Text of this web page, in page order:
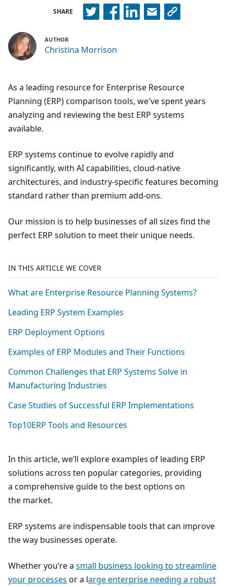
SHARE
AUTHOR
Christina Morrison
As a leading resource for Enterprise Resource
Planning (ERP) comparison tools, we've spent years
analyzing and reviewing the best ERP systems
available.
ERP systems continue to evolve rapidly and
significantly, with AI capabilities, cloud-native
architectures, and industry-specific features becoming
standard rather than premium add-ons.
Our mission is to help businesses of all sizes find the
perfect ERP solution to meet their unique needs.
IN THIS ARTICLE WE COVER
What are Enterprise Resource Planning Systems?
Leading ERP System Examples
ERP Deployment Options
Examples of ERP Modules and Their Functions
Common Challenges that ERP Systems Solve in
Manufacturing Industries
Case Studies of Successful ERP Implementations
Top10ERP Tools and Resources
In this article, we’ll explore examples of leading ERP
solutions across ten popular categories, providing
a comprehensive guide to the best options on
the market.
ERP systems are indispensable tools that can improve
the way businesses operate.
Whether you’re a small business looking to streamline
your processes or a large enterprise needing a robust